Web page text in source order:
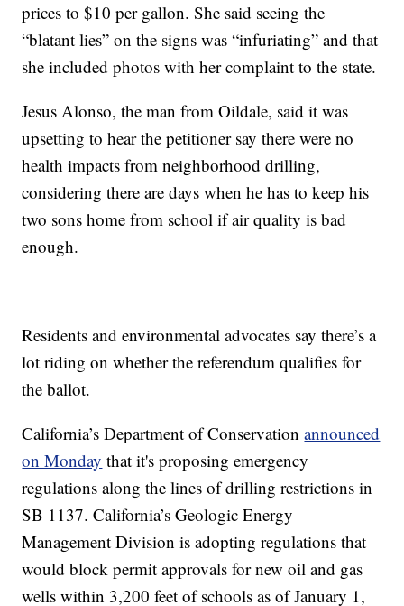
prices to $10 per gallon. She said seeing the
“blatant lies” on the signs was “infuriating” and that
she included photos with her complaint to the state.
Jesus Alonso, the man from Oildale, said it was
upsetting to hear the petitioner say there were no
health impacts from neighborhood drilling,
considering there are days when he has to keep his
two sons home from school if air quality is bad
enough.
Residents and environmental advocates say there’s a
lot riding on whether the referendum qualifies for
the ballot.
California’s Department of Conservationannounced
on Monday that it's proposing emergency
regulations along the lines of drilling restrictions in
SB 1137. California’s Geologic Energy
Management Division is adopting regulations that
would block permit approvals for new oil and gas
wells within 3,200 feet of schools as of January 1,